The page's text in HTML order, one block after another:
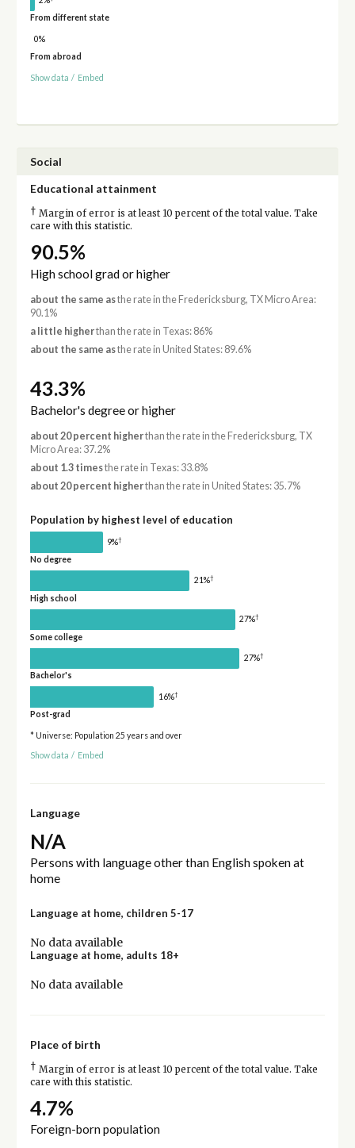
From different state
0%
From abroad
Show data / Embed
Social
Educational attainment
† Margin of error is at least 10 percent of the total value. Take
care with this statistic.
90.5%
High school grad or higher
about the same asthe rate in the Fredericksburg, TX Micro Area:
90.1%
a little higherthan the rate in Texas: 86%
about the same asthe rate in United States: 89.6%
43.3%
Bachelor's degree or higher
about 20 percent higherthan the rate in the Fredericksburg, TX
Micro Area: 37.2%
about 1.3 timesthe rate in Texas: 33.8%
about 20 percent higherthan the rate in United States: 35.7%
Population by highest level of education
9%†
No degree
21%†
High school
27%†
Some college
27%†
Bachelor's
16%†
Post-grad
* Universe: Population 25 years and over
Show data / Embed
Language
N/A
Persons with language other than English spoken at
home
Language at home, children 5-17
No data available
Language at home, adults 18+
No data available
Place of birth
† Margin of error is at least 10 percent of the total value. Take
care with this statistic.
4.7%
Foreign-born population